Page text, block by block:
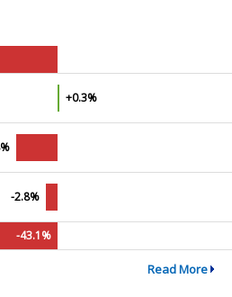
+0.3%
-2.8%
-43.1%
Read More